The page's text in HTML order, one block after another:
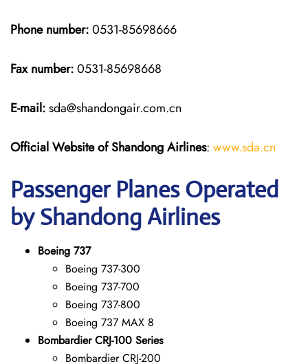
Phone number:0531-85698666
Fax number:0531-85698668
E-mail:sda@shandongair.com.cn
Official Website of Shandong Airlines: www.sda.cn
Passenger Planes Operated
by Shandong Airlines
Boeing 737
Boeing 737-300
Boeing 737-700
Boeing 737-800
Boeing 737 MAX 8
Bombardier CRJ-100 Series
Bombardier CRJ-200